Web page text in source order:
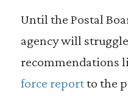
Until the Postal
agency will
recommendations
force reportto the